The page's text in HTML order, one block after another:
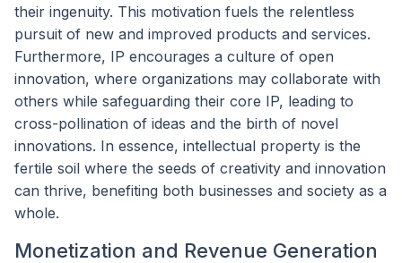
their ingenuity. This motivation fuels the relentless
pursuit of new and improved products and services.
Furthermore, IP encourages a culture of open
innovation, where organizations may collaborate with
others while safeguarding their core IP, leading to
cross-pollination of ideas and the birth of novel
innovations. In essence, intellectual property is the
fertile soil where the seeds of creativity and innovation
can thrive, benefiting both businesses and society as a
whole.
Monetization and Revenue Generation